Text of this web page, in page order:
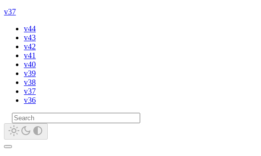
v37
v44
v43
v42
v41
v40
v39
v38
v37
v36